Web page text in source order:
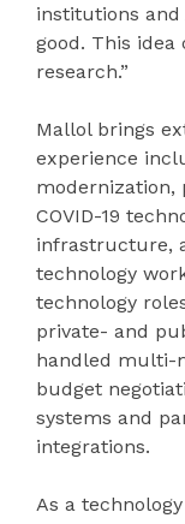
institutions
good. This
research.”
Mallol brings
experience
modernization,
COVID-19
infrastructure,
technology
technology
private- and
handled multi-
budget
systems and
integrations.
As a